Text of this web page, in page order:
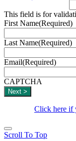
This field is for
First Name(Required)
Last Name(Required)
Email(Required)
CAPTCHA
Click here if
Scroll To Top